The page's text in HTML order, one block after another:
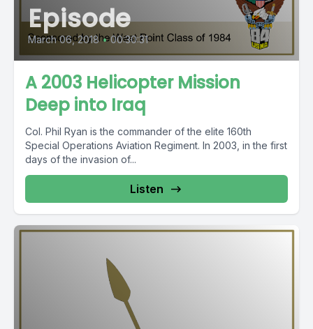
Episode
March 06, 2018 • 00:30:31
A 2003 Helicopter Mission
Deep into Iraq
Col. Phil Ryan is the commander of the elite 160th
Special Operations Aviation Regiment. In 2003, in the first
days of the invasion of...
Listen